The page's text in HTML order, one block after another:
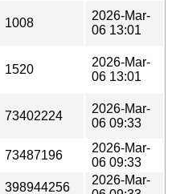
1008
2026-Mar-
06 13:01
1520
2026-Mar-
06 13:01
73402224
2026-Mar-
06 09:33
73487196
2026-Mar-
06 09:33
398944256
2026-Mar-